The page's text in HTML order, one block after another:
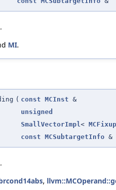
.
MI.
( const MCInst &
unsigned
SmallVectorImpl< MCFixup
const MCSubtargetInfo &
.
,